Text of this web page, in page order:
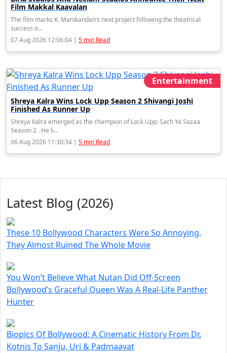
Film Makkal Kaavalan
The film marks K. Manikandan’s next project following the theatrical
success o...
07 Aug 2026 12:06:04 | 5 min Read
Entertainment
Shreya Kalra Wins Lock Upp Season 2 Shivangi Joshi
Finished As Runner Up
Shreya Kalra emerged as the champion of Lock Upp: Sach Ya Sazaa
Season 2 . He li...
06 Aug 2026 11:30:34 | 5 min Read
Latest Blog (2026)
These 10 Bollywood Characters Were So Annoying,
They Almost Ruined The Whole Movie
You Won’t Believe What Nutan Did Off-Screen
Bollywood’s Graceful Queen Was A Real-Life Panther
Hunter
Biopics Of Bollywood: A Cinematic History From Dr.
Kotnis To Sanju, Uri & Padmaavat